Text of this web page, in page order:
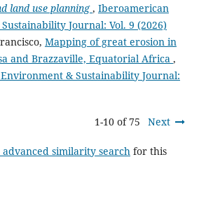
land use planning , Iberoamerican
Journal: Vol. 9 (2026)
Mapping of great erosion in
and Brazzaville, Equatorial Africa ,
& Sustainability Journal:
1-10 of 75 Next
similarity search for this